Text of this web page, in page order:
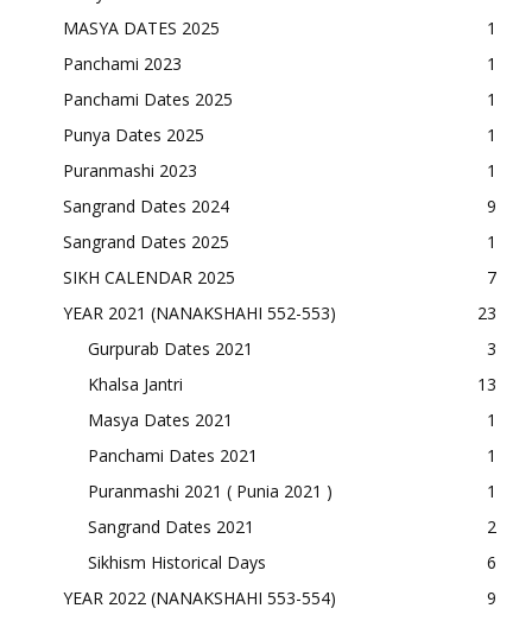
MASYA DATES 2025
1
Panchami 2023
1
Panchami Dates 2025
1
Punya Dates 2025
1
Puranmashi 2023
1
Sangrand Dates 2024
9
Sangrand Dates 2025
1
SIKH CALENDAR 2025
7
YEAR 2021 (NANAKSHAHI 552-553)
23
Gurpurab Dates 2021
3
Khalsa Jantri
13
Masya Dates 2021
1
Panchami Dates 2021
1
Puranmashi 2021 ( Punia 2021 )
1
Sangrand Dates 2021
2
Sikhism Historical Days
6
YEAR 2022 (NANAKSHAHI 553-554)
9